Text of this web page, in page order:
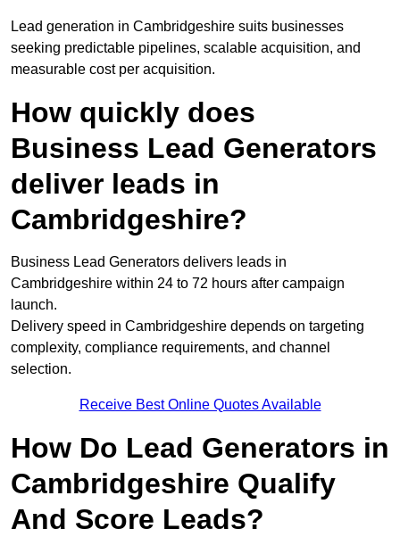
Lead generation in Cambridgeshire suits businesses
seeking predictable pipelines, scalable acquisition, and
measurable cost per acquisition.
How quickly does
Business Lead Generators
deliver leads in
Cambridgeshire?
Business Lead Generators delivers leads in
Cambridgeshire within 24 to 72 hours after campaign
launch.
Delivery speed in Cambridgeshire depends on targeting
complexity, compliance requirements, and channel
selection.
Receive Best Online Quotes Available
How Do Lead Generators in
Cambridgeshire Qualify
And Score Leads?